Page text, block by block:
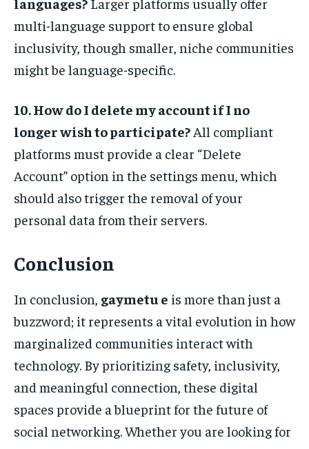
multi-language support to ensure global
inclusivity, though smaller, niche communities
might be language-specific.
10. How do I delete my account if I no
longer wish to participate? All compliant
platforms must provide a clear “Delete
Account” option in the settings menu, which
should also trigger the removal of your
personal data from their servers.
Conclusion
In conclusion, gaymetu e is more than just a
buzzword; it represents a vital evolution in how
marginalized communities interact with
technology. By prioritizing safety, inclusivity,
and meaningful connection, these digital
spaces provide a blueprint for the future of
social networking. Whether you are looking for